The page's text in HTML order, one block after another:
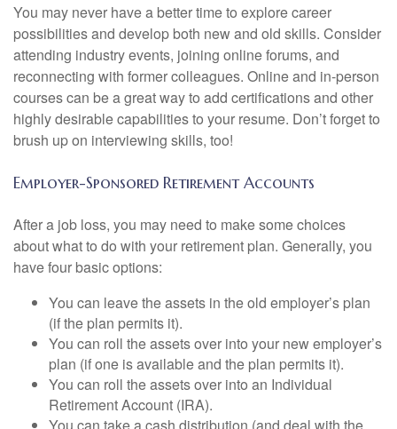
You may never have a better time to explore career
possibilities and develop both new and old skills. Consider
attending industry events, joining online forums, and
reconnecting with former colleagues. Online and in-person
courses can be a great way to add certifications and other
highly desirable capabilities to your resume. Don’t forget to
brush up on interviewing skills, too!
Employer-Sponsored Retirement Accounts
After a job loss, you may need to make some choices
about what to do with your retirement plan. Generally, you
have four basic options:
You can leave the assets in the old employer’s plan
(if the plan permits it).
You can roll the assets over into your new employer’s
plan (if one is available and the plan permits it).
You can roll the assets over into an Individual
Retirement Account (IRA).
You can take a cash distribution (and deal with the